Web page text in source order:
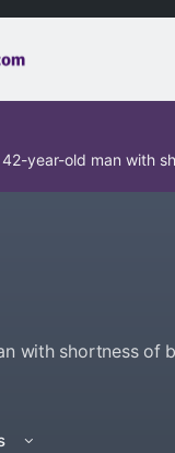
42-year-old man with
with shortness of